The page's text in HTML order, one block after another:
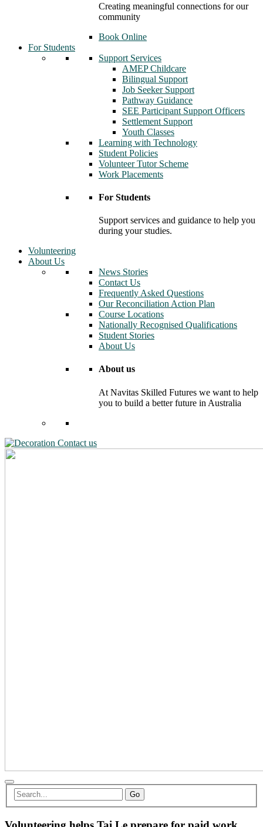
Creating meaningful connections for our
community
Book Online
For Students
Support Services
AMEP Childcare
Bilingual Support
Job Seeker Support
Pathway Guidance
SEE Participant Support Officers
Settlement Support
Youth Classes
Learning with Technology
Student Policies
Volunteer Tutor Scheme
Work Placements
For Students
Support services and guidance to help you
during your studies.
Volunteering
About Us
News Stories
Contact Us
Frequently Asked Questions
Our Reconciliation Action Plan
Course Locations
Nationally Recognised Qualifications
Student Stories
About Us
About us
At Navitas Skilled Futures we want to help
you to build a better future in Australia
Contact us
Go